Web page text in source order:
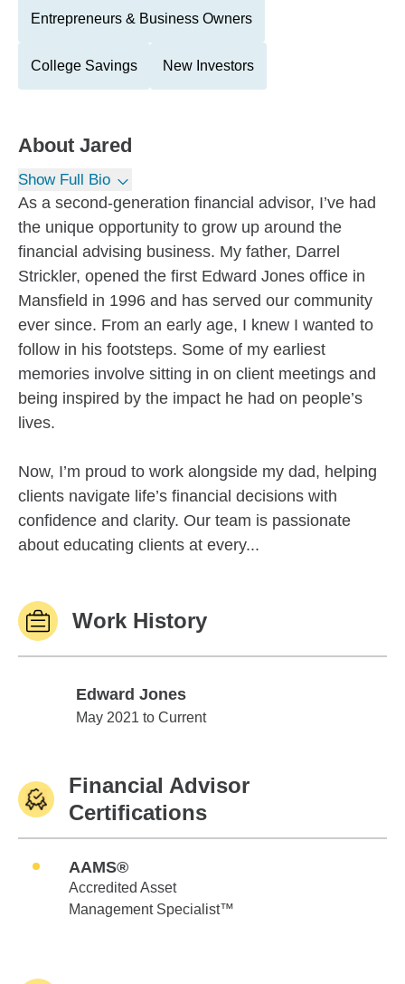
Entrepreneurs & Business Owners
College Savings New Investors
About Jared
Show Full Bio
As a second-generation financial advisor, I’ve had
the unique opportunity to grow up around the
financial advising business. My father, Darrel
Strickler, opened the first Edward Jones office in
Mansfield in 1996 and has served our community
ever since. From an early age, I knew I wanted to
follow in his footsteps. Some of my earliest
memories involve sitting in on client meetings and
being inspired by the impact he had on people’s
lives.
Now, I’m proud to work alongside my dad, helping
clients navigate life’s financial decisions with
confidence and clarity. Our team is passionate
about educating clients at every...
Work History
Edward Jones
Edward Jones
May 2021 to Current
Financial Advisor
Certifications
AAMS®
Accredited Asset
Management Specialist™